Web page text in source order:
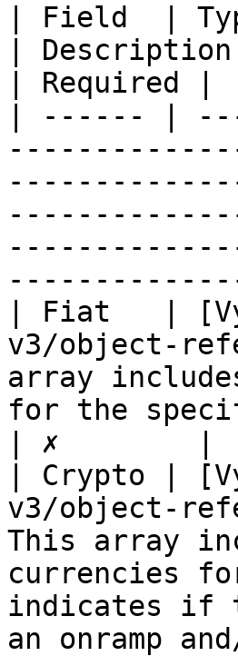
| Field  |
| Description
| Required |
| ------ |
| Fiat   |
v3/object-
array
for the
| ✗        |
| Crypto |
v3/object-
This array
currencies
indicates if
an onramp